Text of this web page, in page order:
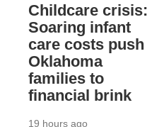
Childcare crisis:
Soaring infant
care costs push
Oklahoma
families to
financial brink
19 hours ago